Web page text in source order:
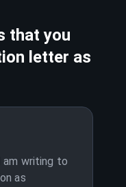
that you
letter as
am writing to
as